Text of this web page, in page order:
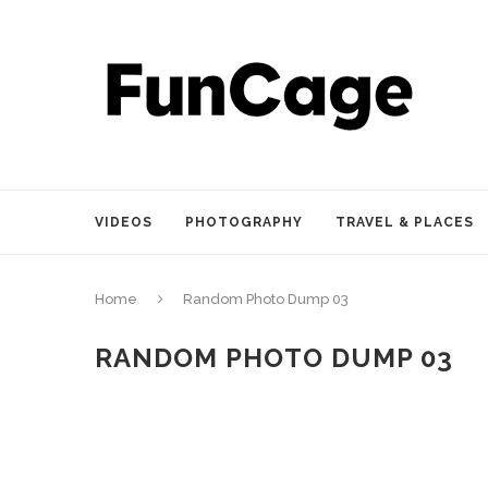
VIDEOS PHOTOGRAPHY TRAVEL & PLACES
Home Random Photo Dump 03
RANDOM PHOTO DUMP 03